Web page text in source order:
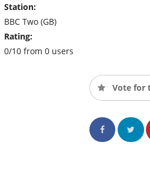
Station:
BBC Two (GB)
Rating:
0/10 from 0 users
Vote for